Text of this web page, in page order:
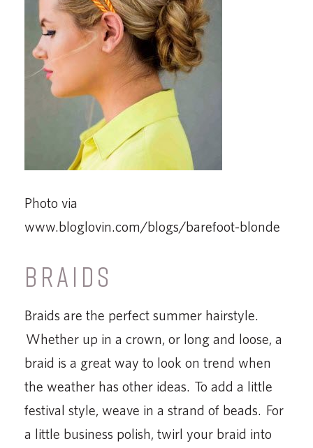
Photo via
www.bloglovin.com/blogs/barefoot-blonde
BRAIDS
Braids are the perfect summer hairstyle.
Whether up in a crown, or long and loose, a
braid is a great way to look on trend when
the weather has other ideas. To add a little
festival style, weave in a strand of beads. For
a little business polish, twirl your braid into